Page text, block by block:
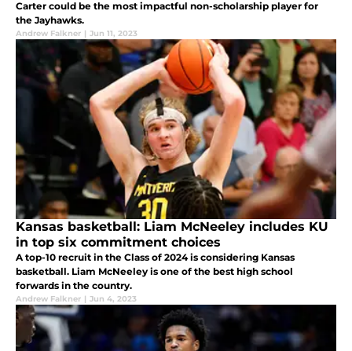
Carter could be the most impactful non-scholarship player for
the Jayhawks.
Andrew Falkner | Jun 11, 2023
Kansas basketball: Liam McNeeley includes KU
in top six commitment choices
A top-10 recruit in the Class of 2024 is considering Kansas
basketball. Liam McNeeley is one of the best high school
forwards in the country.
Andrew Falkner | Jun 4, 2023